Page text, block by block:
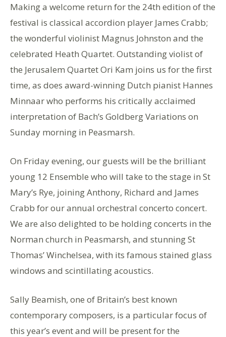
Making a welcome return for the 24th edition of the
festival is classical accordion player James Crabb;
the wonderful violinist Magnus Johnston and the
celebrated Heath Quartet. Outstanding violist of
the Jerusalem Quartet Ori Kam joins us for the first
time, as does award-winning Dutch pianist Hannes
Minnaar who performs his critically acclaimed
interpretation of Bach’s Goldberg Variations on
Sunday morning in Peasmarsh.
On Friday evening, our guests will be the brilliant
young 12 Ensemble who will take to the stage in St
Mary’s Rye, joining Anthony, Richard and James
Crabb for our annual orchestral concerto concert.
We are also delighted to be holding concerts in the
Norman church in Peasmarsh, and stunning St
Thomas’ Winchelsea, with its famous stained glass
windows and scintillating acoustics.
Sally Beamish, one of Britain’s best known
contemporary composers, is a particular focus of
this year’s event and will be present for the